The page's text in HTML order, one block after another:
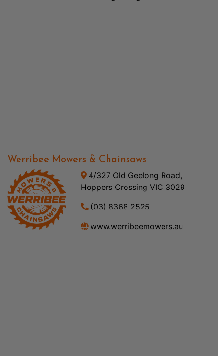
Werribee Mowers & Chainsaws
4/327 Old Geelong Road,
Hoppers Crossing VIC 3029
(03) 8368 2525
www.werribeemowers.au